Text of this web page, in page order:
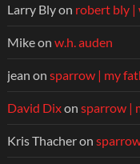
Larry Blyon robert bly |
Mikeon w.h. auden
jean on sparrow | my
David Dixon sparrow |
Kris Thacheron